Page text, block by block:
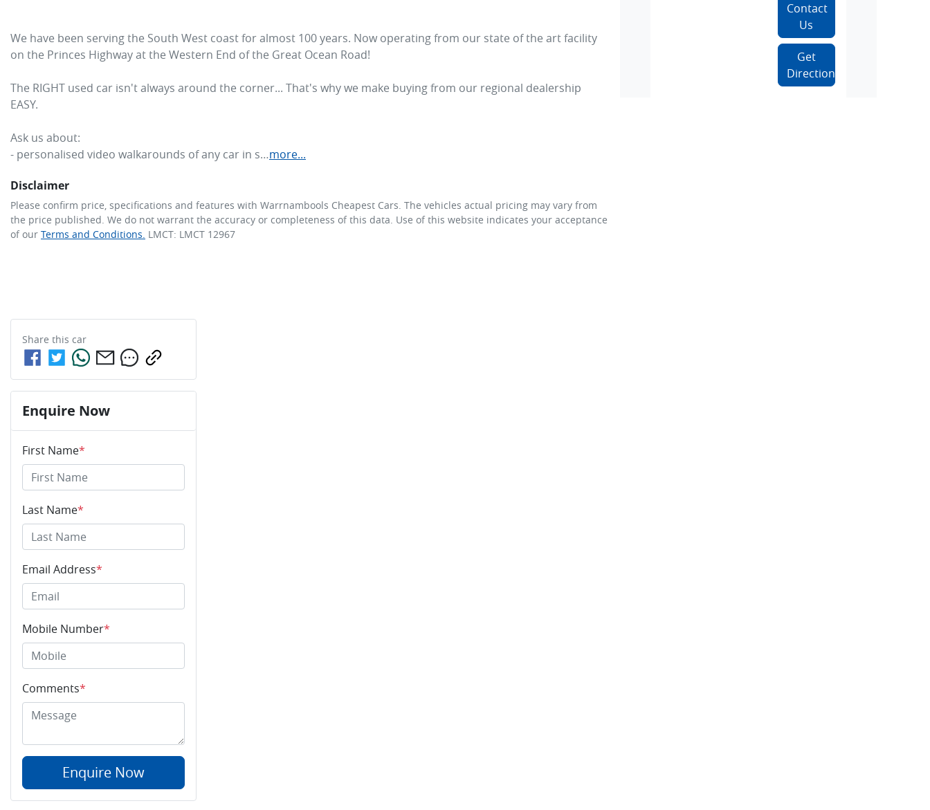
We have been serving the South West coast for almost 100 years. Now operating from our state of the art facility
on the Princes Highway at the Western End of the Great Ocean Road!
The RIGHT used car isn't always around the corner... That's why we make buying from our regional dealership
EASY.
Ask us about:
- personalised video walkarounds of any car in s…more...
Disclaimer
Please confirm price, specifications and features with Warrnambools Cheapest Cars. The vehicles actual pricing may vary from
the price published. We do not warrant the accuracy or completeness of this data. Use of this website indicates your acceptance
of our Terms and Conditions. LMCT: LMCT 12967
Share this car
Enquire Now
First Name*
Last Name*
Email Address*
Mobile Number*
Comments*
Enquire Now
Contact
Us
Get
Directions